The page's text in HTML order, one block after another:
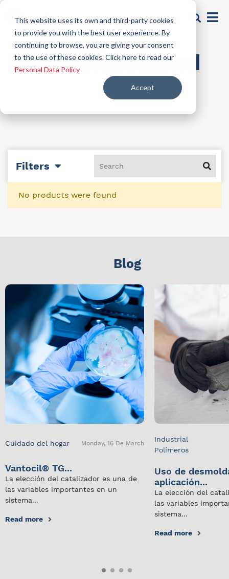
This website uses its own and third-party cookies
to provide you with the best user experience. By
continuing to browse, you are giving your consent
to the use of these cookies. Click here to read our
Personal Data Policy
Accept
Microencapsulated
Filters
No products were found
Blog
Cuidado del hogar Monday, 16 De March
Vantocil® TG...
La elección del catalizador es una de
las variables importantes en un
sistema...
Read more
Industrial
Polímeros
Uso de
aplicación...
La elección del
las variables
sistema...
Read more